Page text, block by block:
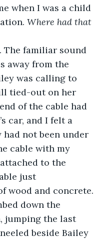
when I was a child
Where had that
familiar sound
away from the
was calling to
tied-out on her
of the cable had
car, and I felt a
had not been under
cable with my
to the
just
wood and concrete.
down the
jumping the last
beside Bailey